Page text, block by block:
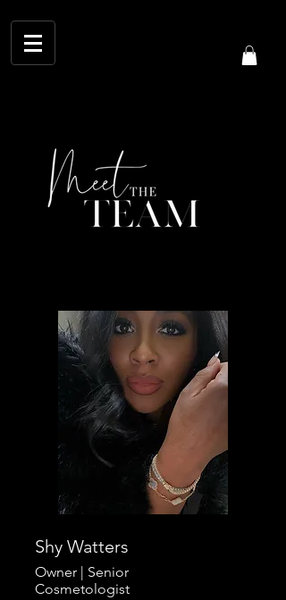
Shy Watters
Owner | Senior
Cosmetologist